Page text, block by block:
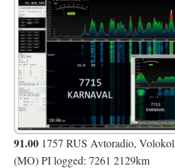
91.00 1757 RUS Avtoradio,
(MO) PI logged: 7261 2129km